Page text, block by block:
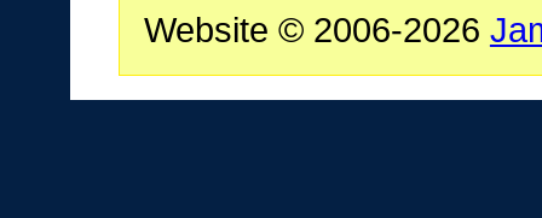
Website © 2006-2026